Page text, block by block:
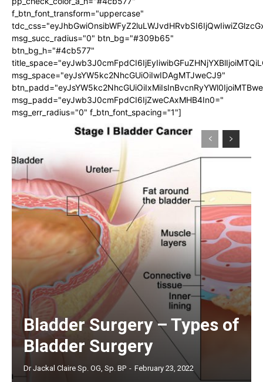
f_btn_font_transform="uppercase"
msg_succ_radius="0" btn_bg="#309b65"
btn_bg_h="#4cb577"
msg_space="eyJsYW5kc2NhcGUiOiIwIDAgMTJweCJ9"
msg_padd="eyJwb3J0cmFpdCI6IjZweCAxMHB4In0="
msg_err_radius="0" f_btn_font_spacing="1"]
Bladder Surgery – Types of
Bladder Surgery
Dr Jackal Claire Sp. OG, Sp. BP - February 23, 2022